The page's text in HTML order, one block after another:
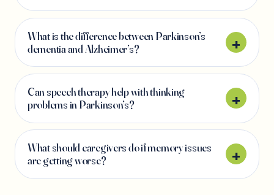
What is the difference between Parkinson’s
dementia and Alzheimer’s?
Can speech therapy help with thinking
problems in Parkinson’s?
What should caregivers do if memory issues
are getting worse?